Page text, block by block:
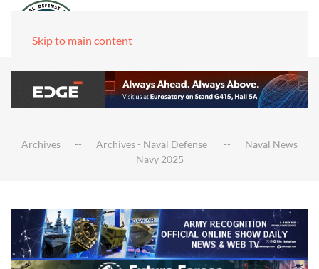
Skip to main content
Archives Archives - Naval Defense
Naval News
Navy 2025